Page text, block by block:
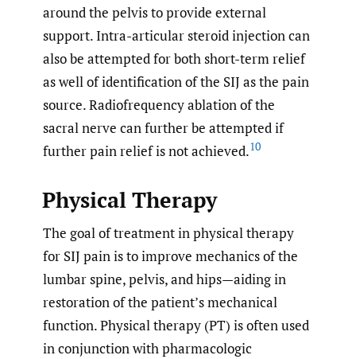
around the pelvis to provide external
support. Intra-articular steroid injection can
also be attempted for both short-term relief
as well of identification of the SIJ as the pain
source. Radiofrequency ablation of the
sacral nerve can further be attempted if
further pain relief is not achieved.10
Physical Therapy
The goal of treatment in physical therapy
for SIJ pain is to improve mechanics of the
lumbar spine, pelvis, and hips—aiding in
restoration of the patient’s mechanical
function. Physical therapy (PT) is often used
in conjunction with pharmacologic